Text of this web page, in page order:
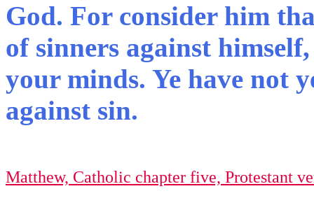
God. For consider him
of sinners against
your minds. Ye have not
against sin.
Matthew, Catholic chapter five, Protestant